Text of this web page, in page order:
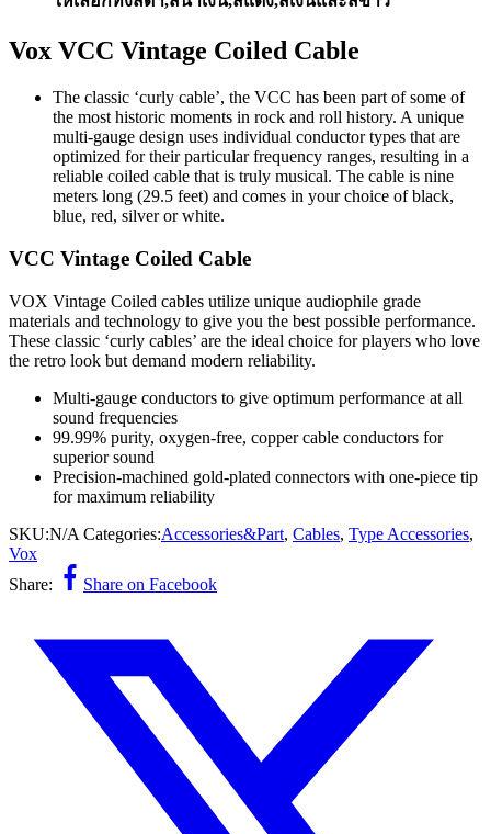
Vox VCC Vintage Coiled Cable
The classic ‘curly cable’, the VCC has been part of some of
the most historic moments in rock and roll history. A unique
multi-gauge design uses individual conductor types that are
optimized for their particular frequency ranges, resulting in a
reliable coiled cable that is truly musical. The cable is nine
meters long (29.5 feet) and comes in your choice of black,
blue, red, silver or white.
VCC Vintage Coiled Cable
VOX Vintage Coiled cables utilize unique audiophile grade
materials and technology to give you the best possible performance.
These classic ‘curly cables’ are the ideal choice for players who love
the retro look but demand modern reliability.
Multi-gauge conductors to give optimum performance at all
sound frequencies
99.99% purity, oxygen-free, copper cable conductors for
superior sound
Precision-machined gold-plated connectors with one-piece tip
for maximum reliability
SKU:N/A Categories:Accessories&Part, Cables, Type Accessories,
Vox
Share:
Share on Facebook